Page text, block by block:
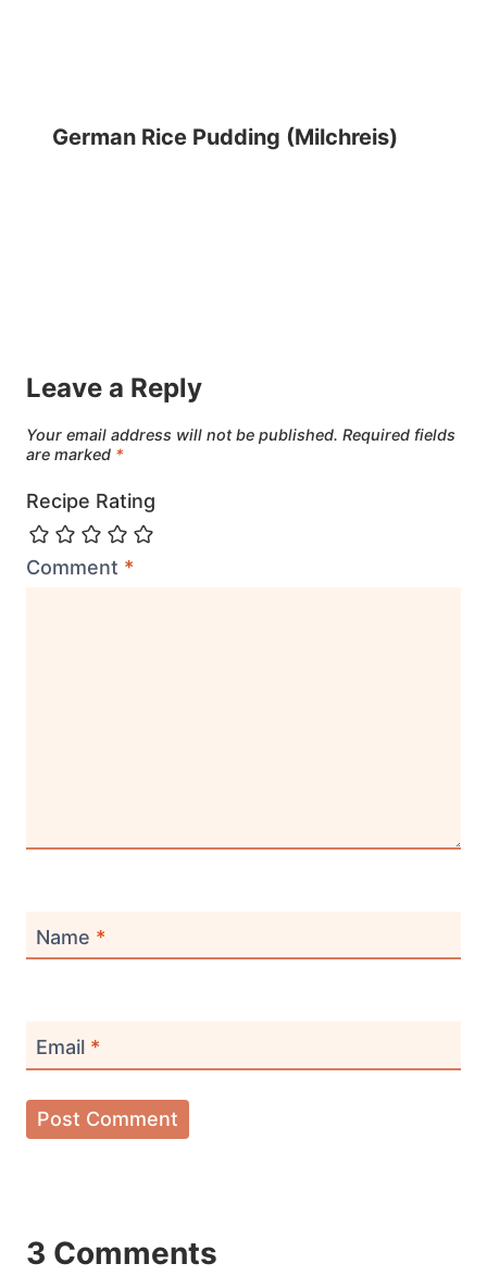
German Rice Pudding (Milchreis)
Leave a Reply
Your email address will not be published. Required fields
are marked *
Recipe Rating
Comment *
Name *
Email *
3 Comments